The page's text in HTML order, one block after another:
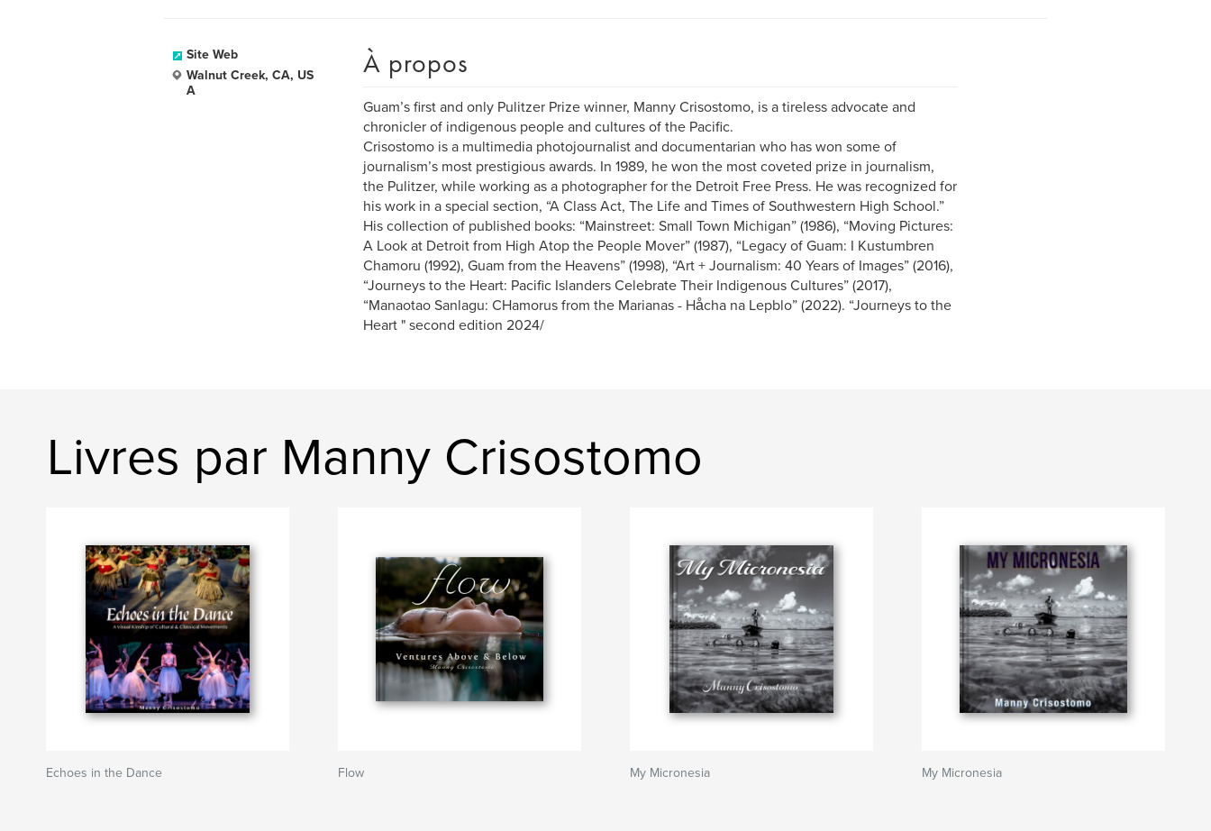
Site Web
Walnut Creek, CA, US
A
À propos
Guam’s first and only Pulitzer Prize winner, Manny Crisostomo, is a tireless advocate and
chronicler of indigenous people and cultures of the Pacific.
Crisostomo is a multimedia photojournalist and documentarian who has won some of
journalism’s most prestigious awards. In 1989, he won the most coveted prize in journalism,
the Pulitzer, while working as a photographer for the Detroit Free Press. He was recognized for
his work in a special section, “A Class Act, The Life and Times of Southwestern High School.”
His collection of published books: “Mainstreet: Small Town Michigan” (1986), “Moving Pictures:
A Look at Detroit from High Atop the People Mover” (1987), “Legacy of Guam: I Kustumbren
Chamoru (1992), Guam from the Heavens” (1998), “Art + Journalism: 40 Years of Images” (2016),
“Journeys to the Heart: Pacific Islanders Celebrate Their Indigenous Cultures” (2017),
“Manaotao Sanlagu: CHamorus from the Marianas - Håcha na Lepblo” (2022). “Journeys to the
Heart " second edition 2024/
Livres par Manny Crisostomo
Echoes in the Dance Flow My Micronesia My Micronesia